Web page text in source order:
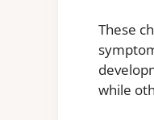
These
while